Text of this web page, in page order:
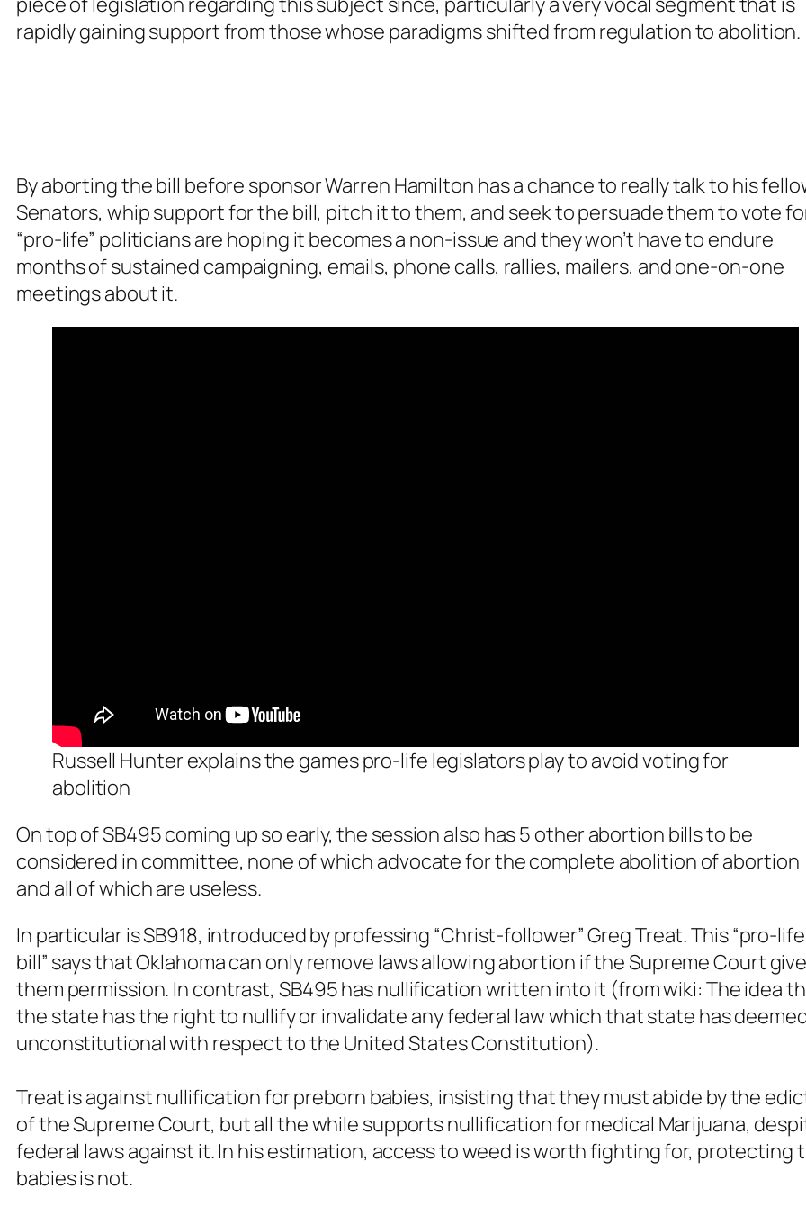
rapidly gaining support from those whose paradigms shifted from regulation to abolition.
By aborting the bill before sponsor Warren Hamilton has a chance to really talk to his
Senators, whip support for the bill, pitch it to them, and seek to persuade them to vote
“pro-life” politicians are hoping it becomes a non-issue and they won’t have to endure
months of sustained campaigning, emails, phone calls, rallies, mailers, and one-on-one
meetings about it.
Russell Hunter explains the games pro-life legislators play to avoid voting for
abolition
On top of SB495 coming up so early, the session also has 5 other abortion bills to be
considered in committee, none of which advocate for the complete abolition of abortion
and all of which are useless.
In particular is SB918, introduced by professing “Christ-follower” Greg Treat. This “pro-life
bill” says that Oklahoma can only remove laws allowing abortion if the Supreme Court
them permission. In contrast, SB495 has nullification written into it (from wiki: The idea
the state has the right to nullify or invalidate any federal law which that state has
unconstitutional with respect to the United States Constitution).
Treat is against nullification for preborn babies, insisting that they must abide by the
of the Supreme Court, but all the while supports nullification for medical Marijuana,
federal laws against it. In his estimation, access to weed is worth fighting for, protecting
babies is not.